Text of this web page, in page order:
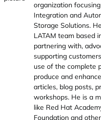
organization
Integration and
Storage Solutions.
LATAM team based
partnering with,
supporting
use of the complete
produce and
articles, blog posts,
workshops. He is a
like Red Hat
Foundation and